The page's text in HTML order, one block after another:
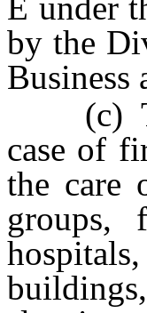
by the
(c) The
case of
the care
groups,